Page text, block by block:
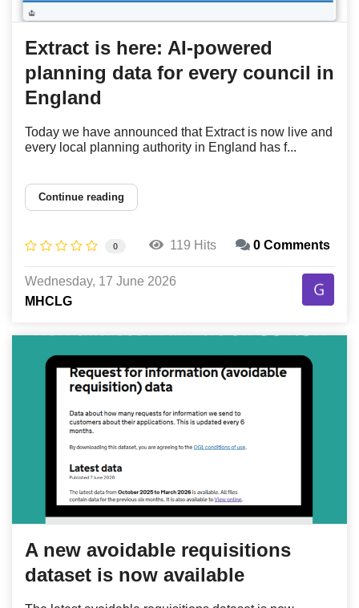
Extract is here: AI-powered
planning data for every council in
England
Today we have announced that Extract is now live and
every local planning authority in England has f...
Continue reading
0 119 Hits 0 Comments
Wednesday, 17 June 2026
MHCLG
A new avoidable requisitions
dataset is now available